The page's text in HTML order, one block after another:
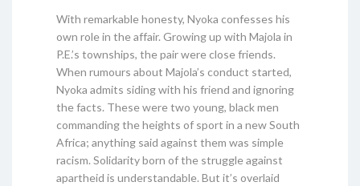
With remarkable honesty, Nyoka confesses his
own role in the affair. Growing up with Majola in
P.E.’s townships, the pair were close friends.
When rumours about Majola’s conduct started,
Nyoka admits siding with his friend and ignoring
the facts. These were two young, black men
commanding the heights of sport in a new South
Africa; anything said against them was simple
racism. Solidarity born of the struggle against
apartheid is understandable. But it’s overlaid